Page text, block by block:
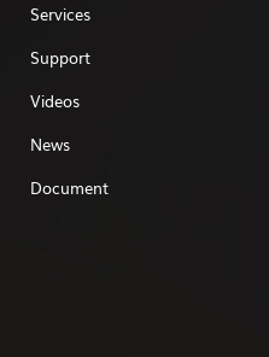
Services
Support
Videos
News
Document